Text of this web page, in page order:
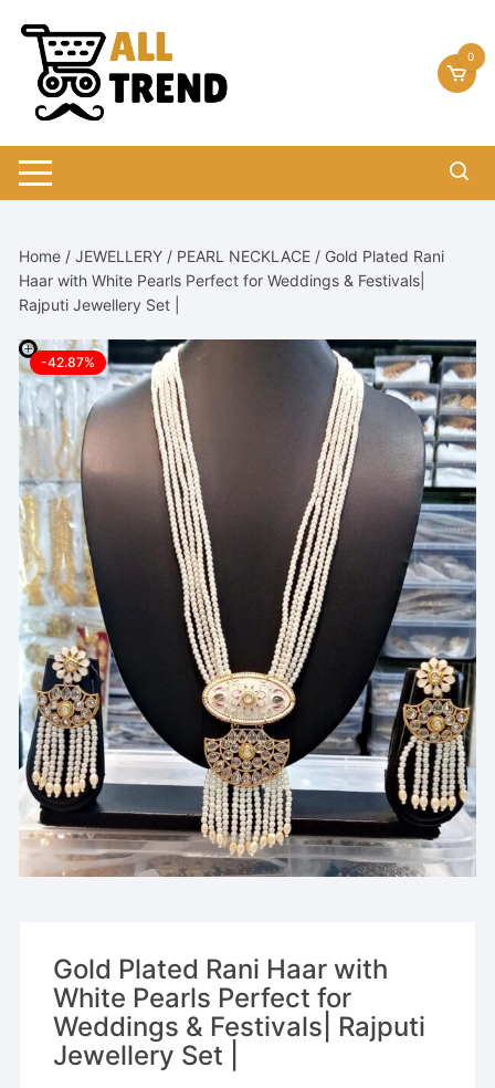
content
0
Home /JEWELLERY / PEARL NECKLACE / Gold Plated Rani
Haar with White Pearls Perfect for Weddings & Festivals|
Rajputi Jewellery Set |
-42.87%
Gold Plated Rani Haar with
White Pearls Perfect for
Weddings & Festivals| Rajputi
Jewellery Set |